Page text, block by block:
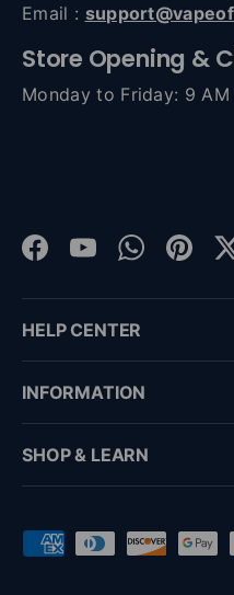
Email :
Store Opening &
Monday to Friday: 9
Facebook
YouTubeWhatsApp
HELP CENTER
INFORMATION
SHOP & LEARN
Payment methods